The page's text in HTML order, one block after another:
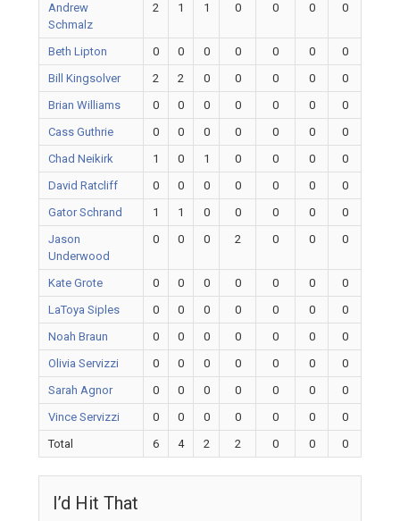
Andrew
Schmalz
2 1 1 0 0 0 0
Beth Lipton 0 0 0 0 0 0
0
Bill Kingsolver
2 2 0 0 0 0
0
Brian Williams
0 0 0 0 0 0
0
Cass Guthrie
0 0 0 0 0 0
0
Chad Neikirk
1 0 1 0 0 0
0
David Ratcliff
0 0 0 0 0 0
0
Gator Schrand
1 1 0 0 0 0
0
Jason
Underwood
0 0 0 2 0 0 0
Kate Grote 0 0 0 0 0 0
0
LaToya Siples
0 0 0 0 0 0
0
Noah Braun
0 0 0 0 0 0
0
Olivia Servizzi
0 0 0 0 0 0
0
Sarah Agnor
0 0 0 0 0 0
0
Vince Servizzi
0 0 0 0 0 0
0
Total
6 4 2 2 0 0 0
I’d Hit That